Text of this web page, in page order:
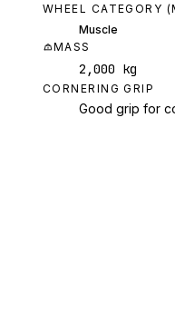
WHEEL CATEGORY
Muscle
MASS
2,000 kg
CORNERING GRIP
Good grip for